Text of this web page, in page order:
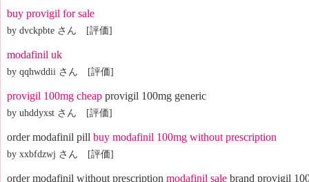
buy provigil for sale
by dvckpbte さん [評価]
modafinil uk
by qqhwddii さん [評価]
provigil 100mg cheap provigil 100mg generic
by uhddyxst さん [評価]
order modafinil pill buy modafinil 100mg without prescription
by xxbfdzwj さん [評価]
order modafinil without prescription modafinil sale brand provigil